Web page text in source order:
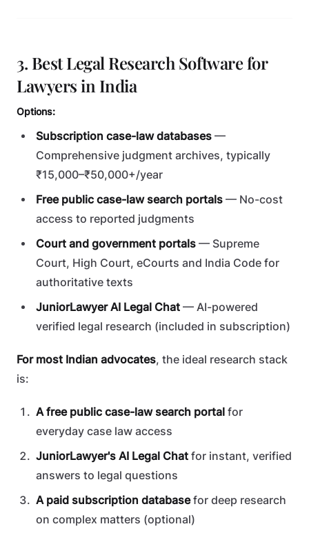
3. Best Legal Research Software for
Lawyers in India
Options:
Subscription case-law databases —
Comprehensive judgment archives, typically
₹15,000–₹50,000+/year
Free public case-law search portals — No-cost
access to reported judgments
Court and government portals — Supreme
Court, High Court, eCourts and India Code for
authoritative texts
JuniorLawyer AI Legal Chat — AI-powered
verified legal research (included in subscription)
For most Indian advocates, the ideal research stack
is:
A free public case-law search portal for
everyday case law access
JuniorLawyer's AI Legal Chat for instant, verified
answers to legal questions
A paid subscription databasefor deep research
on complex matters (optional)